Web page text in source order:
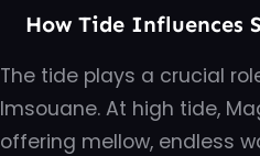
How Tide Influences
The tide plays a crucial
Imsouane. At high tide,
offering mellow, endless